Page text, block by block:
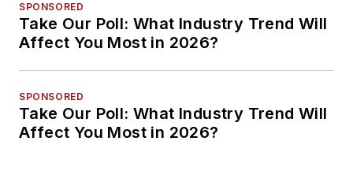
SPONSORED
Take Our Poll: What Industry Trend Will
Affect You Most in 2026?
SPONSORED
Take Our Poll: What Industry Trend Will
Affect You Most in 2026?